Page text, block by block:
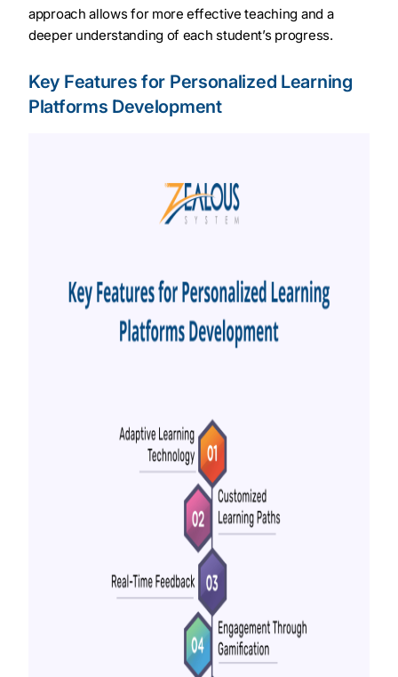
approach allows for more effective teaching and a
deeper understanding of each student’s progress.
Key Features for Personalized Learning
Platforms Development